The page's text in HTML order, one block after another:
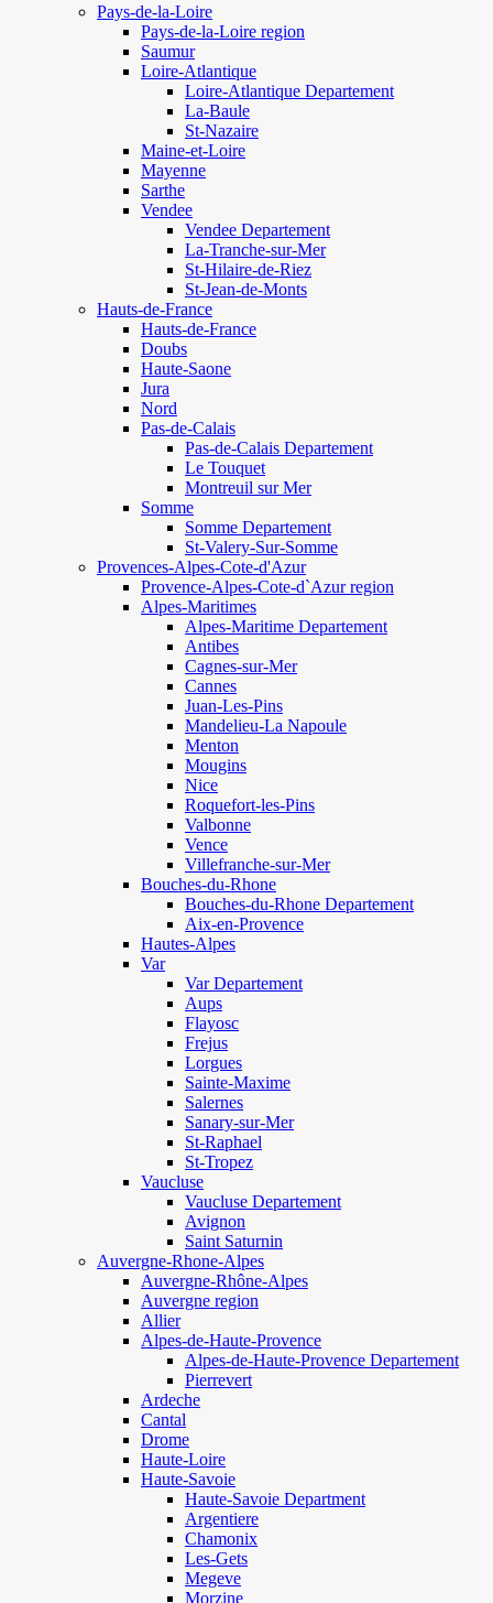
Pays-de-la-Loire
Pays-de-la-Loire region
Saumur
Loire-Atlantique
Loire-Atlantique Departement
La-Baule
St-Nazaire
Maine-et-Loire
Mayenne
Sarthe
Vendee
Vendee Departement
La-Tranche-sur-Mer
St-Hilaire-de-Riez
St-Jean-de-Monts
Hauts-de-France
Hauts-de-France
Doubs
Haute-Saone
Jura
Nord
Pas-de-Calais
Pas-de-Calais Departement
Le Touquet
Montreuil sur Mer
Somme
Somme Departement
St-Valery-Sur-Somme
Provences-Alpes-Cote-d'Azur
Provence-Alpes-Cote-d`Azur region
Alpes-Maritimes
Alpes-Maritime Departement
Antibes
Cagnes-sur-Mer
Cannes
Juan-Les-Pins
Mandelieu-La Napoule
Menton
Mougins
Nice
Roquefort-les-Pins
Valbonne
Vence
Villefranche-sur-Mer
Bouches-du-Rhone
Bouches-du-Rhone Departement
Aix-en-Provence
Hautes-Alpes
Var
Var Departement
Aups
Flayosc
Frejus
Lorgues
Sainte-Maxime
Salernes
Sanary-sur-Mer
St-Raphael
St-Tropez
Vaucluse
Vaucluse Departement
Avignon
Saint Saturnin
Auvergne-Rhone-Alpes
Auvergne-Rhône-Alpes
Auvergne region
Allier
Alpes-de-Haute-Provence
Alpes-de-Haute-Provence Departement
Pierrevert
Ardeche
Cantal
Drome
Haute-Loire
Haute-Savoie
Haute-Savoie Department
Argentiere
Chamonix
Les-Gets
Megeve
Morzine